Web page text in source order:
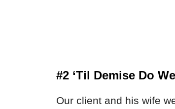
#2 ‘Til Demise Do
Our client and his wife